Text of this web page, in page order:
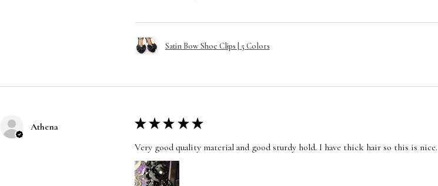
Satin Bow Shoe Clips | 5 Colors
Athena ★ ★ ★ ★ ★
Very good quality material and good sturdy hold. I have thick hair so this is nice.